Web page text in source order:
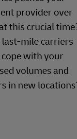
provider over
this crucial
mile carriers
cope with your
volumes and
in new